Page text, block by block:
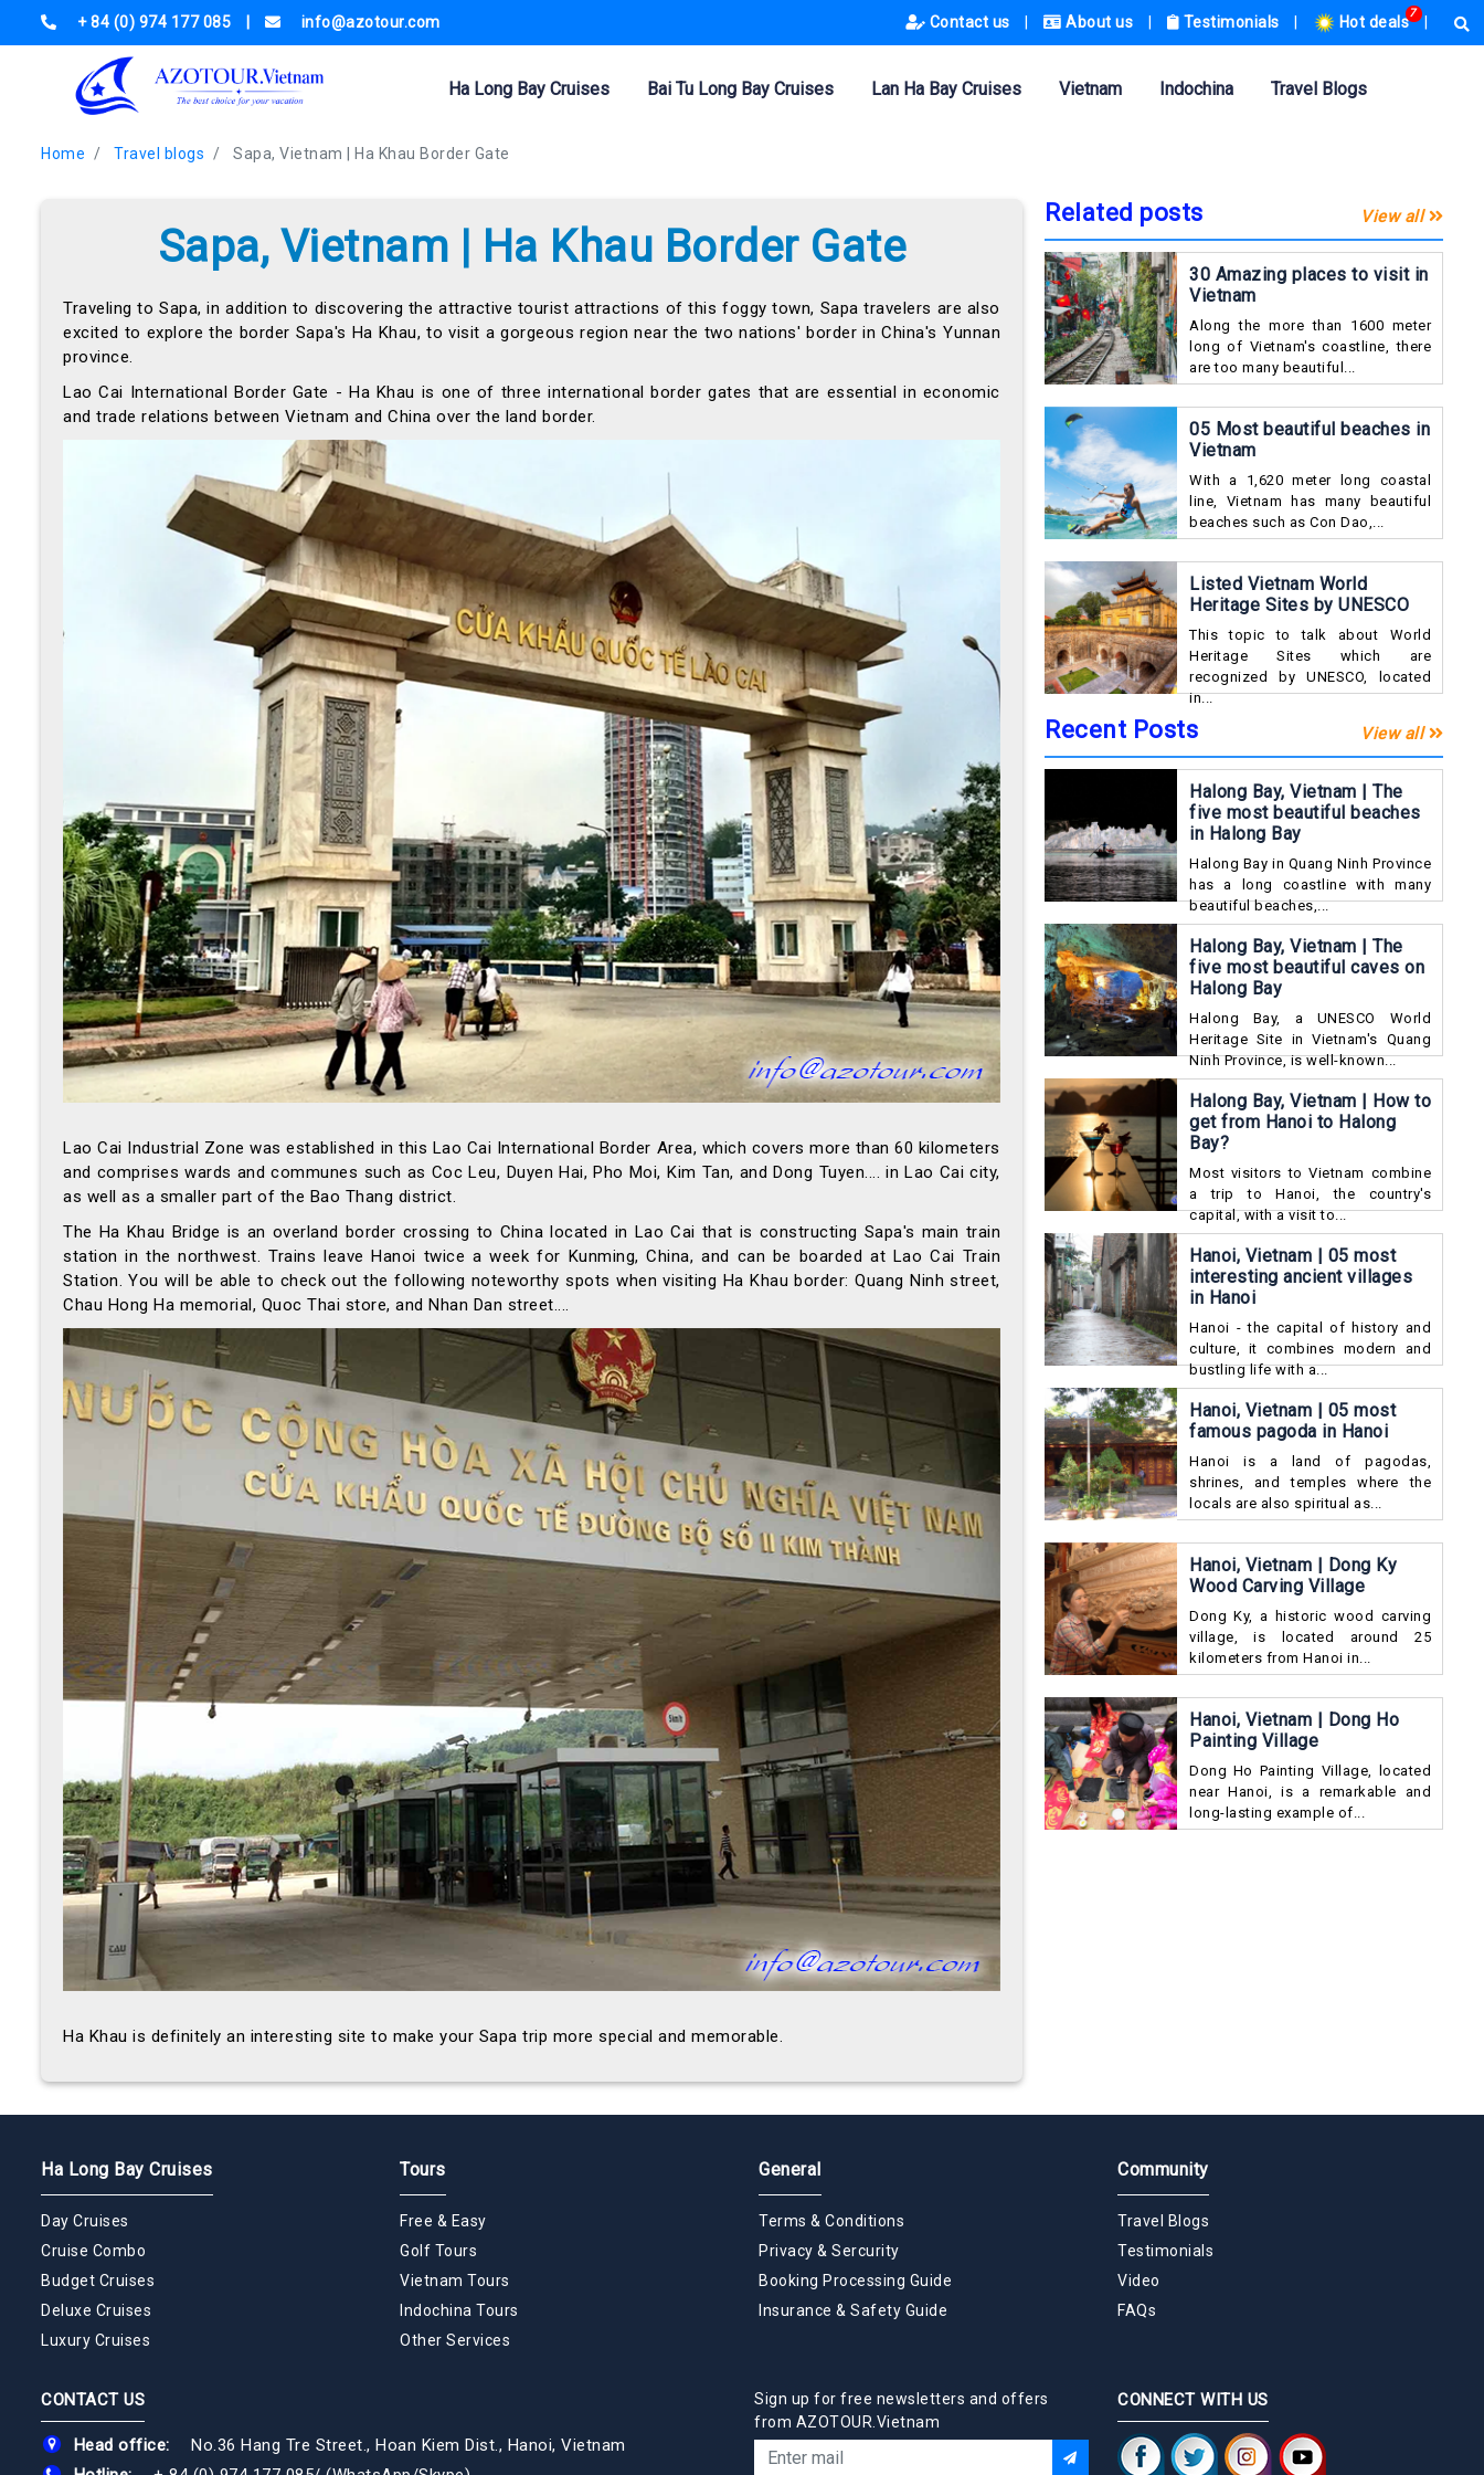
+ 84 (0) 974 177 085 info@azotour.com Contact us About us Testimonials
7
Hot deals
Ha Long Bay Cruises Bai Tu Long Bay Cruises Lan Ha Bay Cruises Vietnam Indochina Travel Blogs
Home Travel blogs Sapa, Vietnam | Ha Khau Border Gate
Sapa, Vietnam | Ha Khau Border Gate
Traveling to Sapa, in addition to discovering the attractive tourist attractions of this foggy town, Sapa travelers are also
excited to explore the border Sapa's Ha Khau, to visit a gorgeous region near the two nations' border in China's Yunnan
province.
Lao Cai International Border Gate - Ha Khau is one of three international border gates that are essential in economic
and trade relations between Vietnam and China over the land border.
Lao Cai Industrial Zone was established in this Lao Cai International Border Area, which covers more than 60 kilometers
and comprises wards and communes such as Coc Leu, Duyen Hai, Pho Moi, Kim Tan, and Dong Tuyen.... in Lao Cai city,
as well as a smaller part of the Bao Thang district.
The Ha Khau Bridge is an overland border crossing to China located in Lao Cai that is constructing Sapa's main train
station in the northwest. Trains leave Hanoi twice a week for Kunming, China, and can be boarded at Lao Cai Train
Station. You will be able to check out the following noteworthy spots when visiting Ha Khau border: Quang Ninh street,
Chau Hong Ha memorial, Quoc Thai store, and Nhan Dan street....
Ha Khau is definitely an interesting site to make your Sapa trip more special and memorable.
Related posts View all
30 Amazing places to visit in
Vietnam
Along the more than 1600 meter
long of Vietnam's coastline, there
are too many beautiful...
05 Most beautiful beaches in
Vietnam
With a 1,620 meter long coastal
line, Vietnam has many beautiful
beaches such as Con Dao,...
Listed Vietnam World
Heritage Sites by UNESCO
This topic to talk about World
Heritage Sites which are
recognized by UNESCO, located
in...
Recent Posts View all
Halong Bay, Vietnam | The
five most beautiful beaches
in Halong Bay
Halong Bay in Quang Ninh Province
has a long coastline with many
beautiful beaches,...
Halong Bay, Vietnam | The
five most beautiful caves on
Halong Bay
Halong Bay, a UNESCO World
Heritage Site in Vietnam's Quang
Ninh Province, is well-known...
Halong Bay, Vietnam | How to
get from Hanoi to Halong
Bay?
Most visitors to Vietnam combine
a trip to Hanoi, the country's
capital, with a visit to...
Hanoi, Vietnam | 05 most
interesting ancient villages
in Hanoi
Hanoi - the capital of history and
culture, it combines modern and
bustling life with a...
Hanoi, Vietnam | 05 most
famous pagoda in Hanoi
Hanoi is a land of pagodas,
shrines, and temples where the
locals are also spiritual as...
Hanoi, Vietnam | Dong Ky
Wood Carving Village
Dong Ky, a historic wood carving
village, is located around 25
kilometers from Hanoi in...
Hanoi, Vietnam | Dong Ho
Painting Village
Dong Ho Painting Village, located
near Hanoi, is a remarkable and
long-lasting example of...
Ha Long Bay Cruises
Day Cruises
Cruise Combo
Budget Cruises
Deluxe Cruises
Luxury Cruises
Tours
Free & Easy
Golf Tours
Vietnam Tours
Indochina Tours
Other Services
General
Terms & Conditions
Privacy & Sercurity
Booking Processing Guide
Insurance & Safety Guide
Community
Travel Blogs
Testimonials
Video
FAQs
CONTACT US
Head office:
No.36 Hang Tre Street., Hoan Kiem Dist., Hanoi, Vietnam
Sign up for free newsletters and offers
from AZOTOUR.Vietnam
CONNECT WITH US